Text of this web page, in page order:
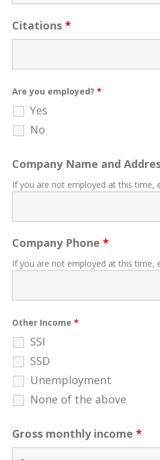
Citations *
Are you employed? *
Yes
No
Company Name and
If you are not employed at this time,
Company Phone *
If you are not employed at this time,
Other Income *
SSI
SSD
Unemployment
None of the above
Gross monthly income *